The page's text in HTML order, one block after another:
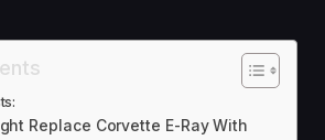
Replace Corvette E-Ray With